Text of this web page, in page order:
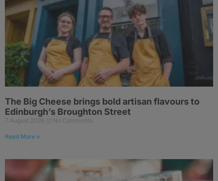
The Big Cheese brings bold artisan flavours to
Edinburgh’s Broughton Street
7 August 2026 No Comments
Read More »